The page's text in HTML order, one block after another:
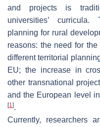
and projects is
universities’
planning for rural
reasons: the need for
different territorial
EU; the increase in
other transnational
and the European level
[1].
Currently, researchers